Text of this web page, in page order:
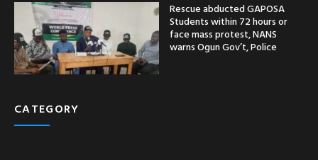
Rescue abducted GAPOSA
Students within 72 hours or
face mass protest, NANS
warns Ogun Gov’t, Police
CATEGORY